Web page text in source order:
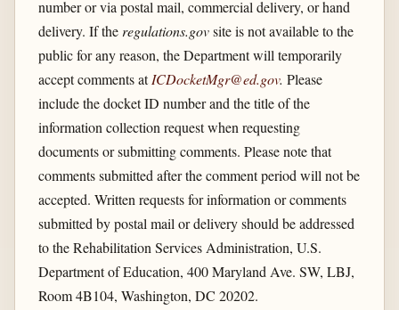
number or via postal mail, commercial delivery, or hand
delivery. If the regulations.govsite is not available to the
public for any reason, the Department will temporarily
accept comments atICDocketMgr@ed.gov. Please
include the docket ID number and the title of the
information collection request when requesting
documents or submitting comments. Please note that
comments submitted after the comment period will not be
accepted. Written requests for information or comments
submitted by postal mail or delivery should be addressed
to the Rehabilitation Services Administration, U.S.
Department of Education, 400 Maryland Ave. SW, LBJ,
Room 4B104, Washington, DC 20202.